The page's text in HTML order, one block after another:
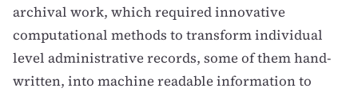
archival work, which required innovative
computational methods to transform individual
level administrative records, some of them hand-
written, into machine readable information to